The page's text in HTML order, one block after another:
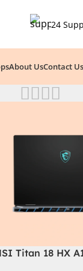
24
About UsContact Us
Titan 18 HX